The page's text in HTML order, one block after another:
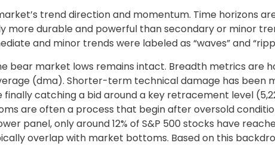
trend direction and momentum. Time horizons
durable and powerful than secondary or minor
and minor trends were labeled as “waves” and
market lows remains intact. Breadth metrics are
(dma). Shorter-term technical damage has been
catching a bid around a key retracement level
are often a process that begin after oversold
panel, only around 12% of S&P 500 stocks have
overlap with market bottoms. Based on this